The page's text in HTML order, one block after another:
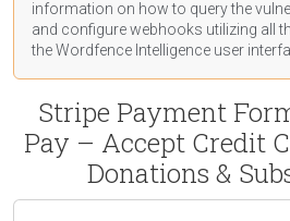
information on how to query the
and configure webhooks utilizing all
the Wordfence Intelligence user
Stripe Payment
Pay – Accept Credit
Donations &